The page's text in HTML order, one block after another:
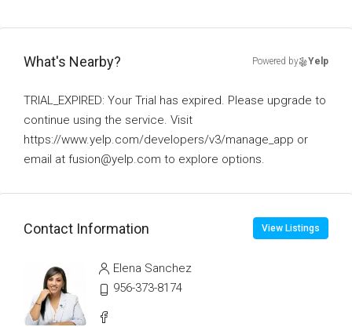
What's Nearby? Powered by Yelp
TRIAL_EXPIRED: Your Trial has expired. Please upgrade to
continue using the service. Visit
https://www.yelp.com/developers/v3/manage_app or
email at fusion@yelp.com to explore options.
Contact Information View Listings
Elena Sanchez
956-373-8174